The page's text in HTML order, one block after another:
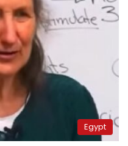
Egypt